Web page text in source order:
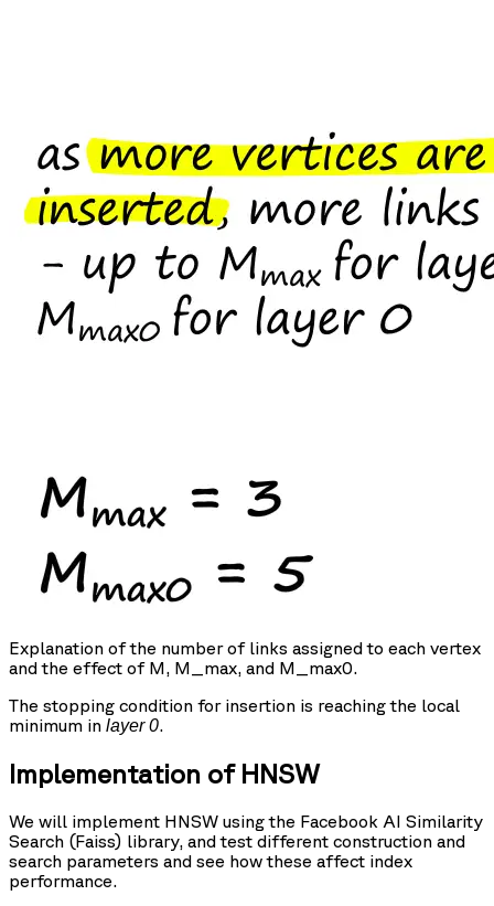
Explanation of the number of links assigned to each vertex
and the effect of M, M_max, and M_max0.
The stopping condition for insertion is reaching the local
minimum in layer 0.
Implementation of HNSW
We will implement HNSW using the Facebook AI Similarity
Search (Faiss) library, and test different construction and
search parameters and see how these affect index
performance.